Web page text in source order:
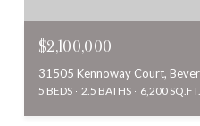
$2,100,000
5 BEDS 2.5 BATHS 6,200 SQ.FT.